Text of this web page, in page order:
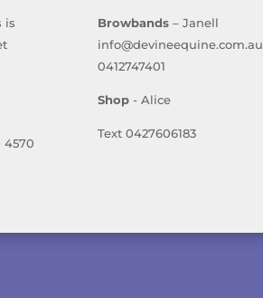
is
4570
Browbands – Janell
info@devineequine.com.au
0412747401
Shop - Alice
Text 0427606183